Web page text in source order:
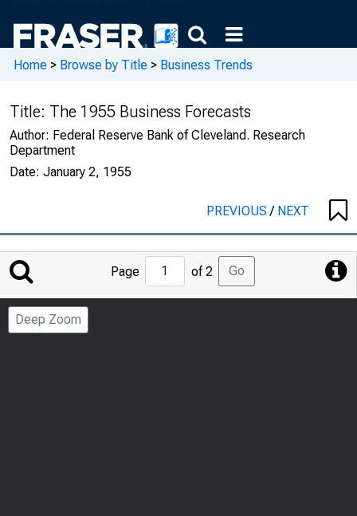
Home > Browse by Title > Business Trends
Title: The 1955 Business Forecasts
Author: Federal Reserve Bank of Cleveland. Research
Department
Date: January 2, 1955
PREVIOUS/ NEXT
Jump
to
Page
Page of 2 Go
Deep Zoom